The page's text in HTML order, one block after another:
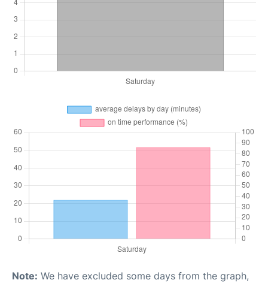
Note: We have excluded some days from the graph,